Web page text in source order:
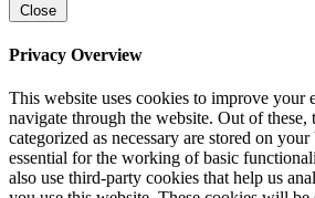
Close
Privacy Overview
This website uses cookies to improve your
navigate through the website. Out of these,
categorized as necessary are stored on
essential for the working of basic
also use third-party cookies that help us